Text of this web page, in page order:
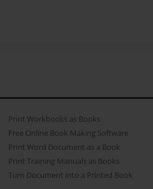
Print Workbooks as Books
Free Online Book Making Software
Print Word Document as a Book
Print Training Manuals as Books
Turn Document into a Printed Book